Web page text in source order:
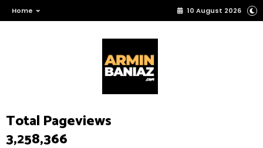
Home 10 August 2026
Total Pageviews
3,258,366